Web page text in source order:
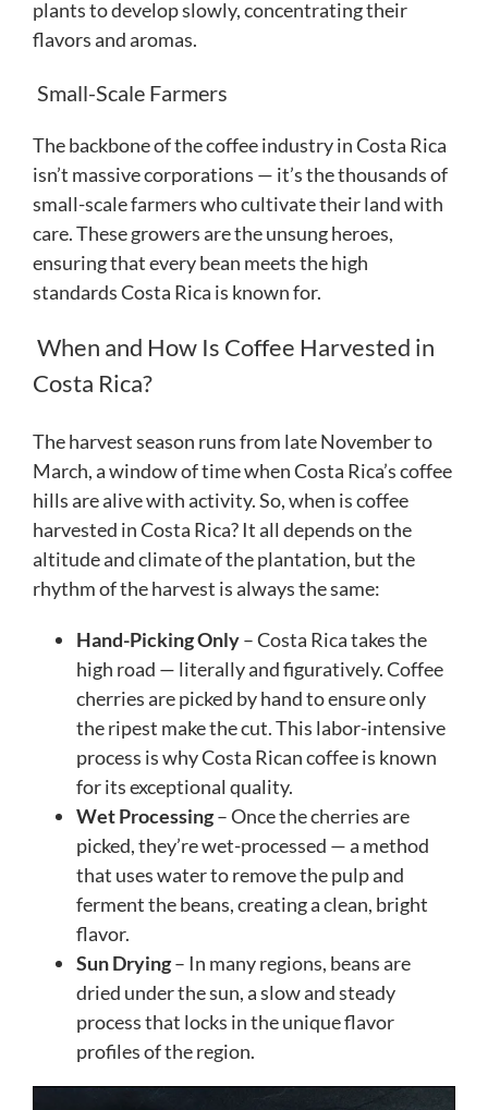
plants to develop slowly, concentrating their
flavors and aromas.
Small-Scale Farmers
The backbone of the coffee industry in Costa Rica
isn’t massive corporations — it’s the thousands of
small-scale farmers who cultivate their land with
care. These growers are the unsung heroes,
ensuring that every bean meets the high
standards Costa Rica is known for.
When and How Is Coffee Harvested in
Costa Rica?
The harvest season runs from late November to
March, a window of time when Costa Rica’s coffee
hills are alive with activity. So, when is coffee
harvested in Costa Rica? It all depends on the
altitude and climate of the plantation, but the
rhythm of the harvest is always the same:
Hand-Picking Only– Costa Rica takes the
high road — literally and figuratively. Coffee
cherries are picked by hand to ensure only
the ripest make the cut. This labor-intensive
process is why Costa Rican coffee is known
for its exceptional quality.
Wet Processing– Once the cherries are
picked, they’re wet-processed — a method
that uses water to remove the pulp and
ferment the beans, creating a clean, bright
flavor.
Sun Drying– In many regions, beans are
dried under the sun, a slow and steady
process that locks in the unique flavor
profiles of the region.